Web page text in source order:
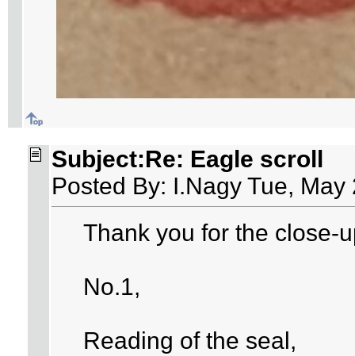
Subject:Re: Eagle scroll
Posted By: I.Nagy Tue, May
Thank you for the close-
No.1,
Reading of the seal,